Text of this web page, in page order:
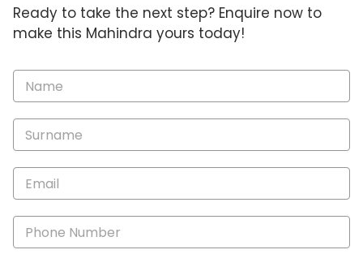
Ready to take the next step? Enquire now to
make this Mahindra yours today!
Vehicle
Enquiry
-
New
Specials